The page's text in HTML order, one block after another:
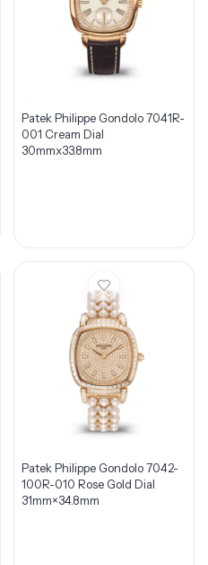
Patek Philippe Gondolo 7041R-
001 Cream Dial
30mmx33.8mm
Patek Philippe Gondolo 7042-
100R-010 Rose Gold Dial
31mm×34.8mm